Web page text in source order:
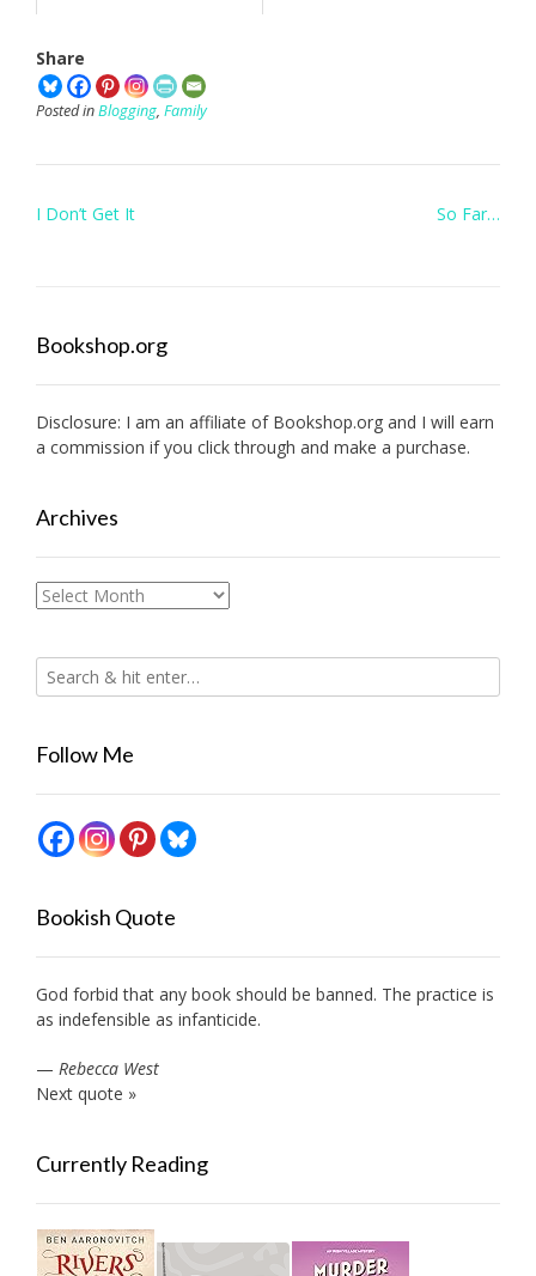
Share
Posted inBlogging, Family
Post
I Don’t Get It So Far…
Bookshop.org
Disclosure: I am an affiliate of Bookshop.org and I will earn
a commission if you click through and make a purchase.
Archives
Archives
Follow Me
Bookish Quote
God forbid that any book should be banned. The practice is
as indefensible as infanticide.
— Rebecca West
Next quote »
Currently Reading